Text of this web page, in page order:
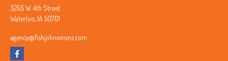
3265 W. 4th Street
Waterloo, IA 50701
agency@fishjohnonsins.com